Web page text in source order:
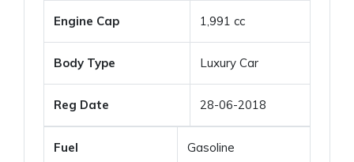
Engine Cap 1,991 cc
Body Type Luxury Car
Reg Date 28-06-2018
Fuel Gasoline